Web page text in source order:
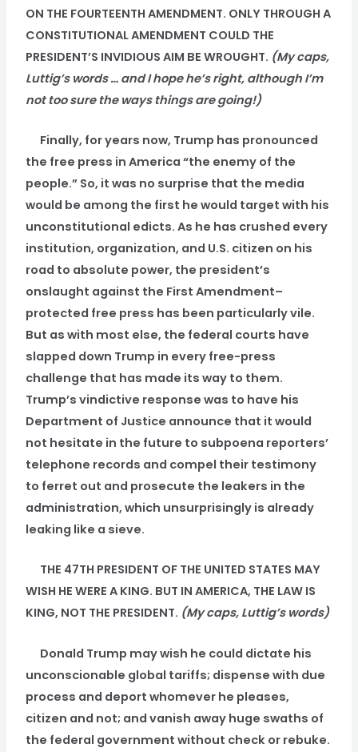
ON THE FOURTEENTH AMENDMENT. ONLY THROUGH A
CONSTITUTIONAL AMENDMENT COULD THE
PRESIDENT’S INVIDIOUS AIM BE WROUGHT. (My caps,
Luttig’s words … and I hope he’s right, although I’m
not too sure the ways things are going!)
Finally, for years now, Trump has pronounced
the free press in America “the enemy of the
people.” So, it was no surprise that the media
would be among the first he would target with his
unconstitutional edicts. As he has crushed every
institution, organization, and U.S. citizen on his
road to absolute power, the president’s
onslaught against the First Amendment–
protected free press has been particularly vile.
But as with most else, the federal courts have
slapped down Trump in every free-press
challenge that has made its way to them.
Trump’s vindictive response was to have his
Department of Justice announce that it would
not hesitate in the future to subpoena reporters’
telephone records and compel their testimony
to ferret out and prosecute the leakers in the
administration, which unsurprisingly is already
leaking like a sieve.
THE 47TH PRESIDENT OF THE UNITED STATES MAY
WISH HE WERE A KING. BUT IN AMERICA, THE LAW IS
KING, NOT THE PRESIDENT. (My caps, Luttig’s words)
Donald Trump may wish he could dictate his
unconscionable global tariffs; dispense with due
process and deport whomever he pleases,
citizen and not; and vanish away huge swaths of
the federal government without check or rebuke.